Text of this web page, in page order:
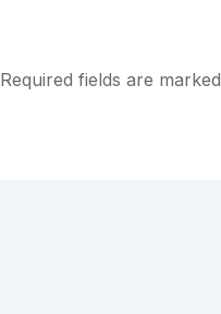
Required fields are marked